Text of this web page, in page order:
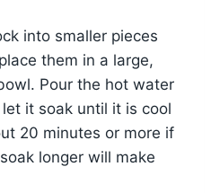
into smaller pieces
them in a large,
Pour the hot water
it soak until it is cool
20 minutes or more if
longer will make